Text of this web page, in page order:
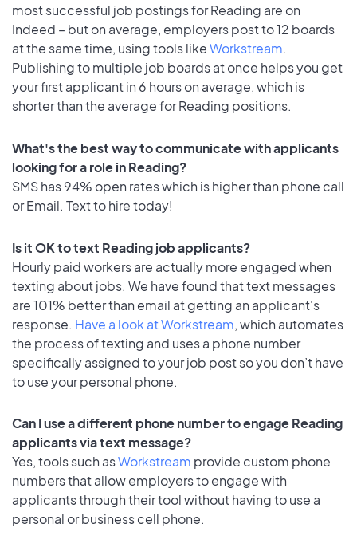
most successful job postings for Reading are on
Indeed – but on average, employers post to 12 boards
at the same time, using tools likeWorkstream.
Publishing to multiple job boards at once helps you get
your first applicant in 6 hours on average, which is
shorter than the average for Reading positions.
What's the best way to communicate with applicants
looking for a role in Reading?
SMS has 94% open rates which is higher than phone call
or Email. Text to hire today!
Is it OK to text Reading job applicants?
Hourly paid workers are actually more engaged when
texting about jobs. We have found that text messages
are 101% better than email at getting an applicant's
response. Have a look at Workstream, which automates
the process of texting and uses a phone number
specifically assigned to your job post so you don’t have
to use your personal phone.
Can I use a different phone number to engage Reading
applicants via text message?
Yes, tools such asWorkstream provide custom phone
numbers that allow employers to engage with
applicants through their tool without having to use a
personal or business cell phone.